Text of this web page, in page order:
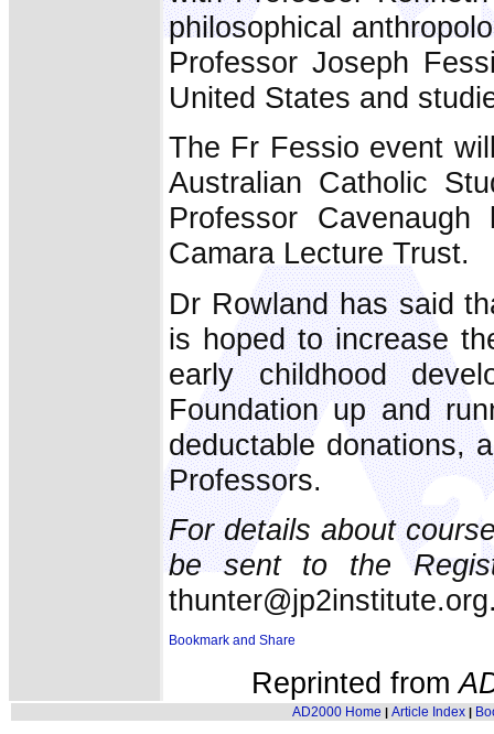
philosophical
Professor Joseph
United States and
The Fr Fessio event
Australian Catholic
Professor
Camara Lecture Trust.
Dr Rowland has said
is hoped to increase
early childhood
Foundation up and
deductable donations,
Professors.
For details about
be sent to the
Reprinted from
AD2000 Home | Article Index|